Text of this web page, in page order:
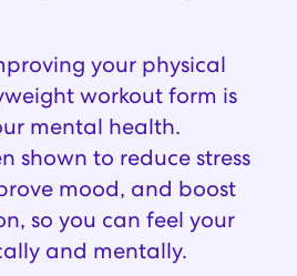
your physical
workout form is
mental health.
shown to reduce stress
mood, and boost
so you can feel your
and mentally.